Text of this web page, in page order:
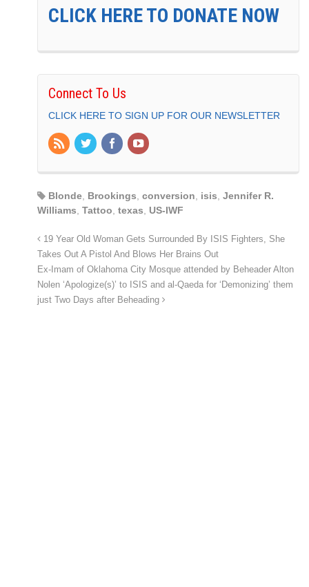
CLICK HERE TO DONATE NOW
Connect To Us
CLICK HERE TO SIGN UP FOR OUR NEWSLETTER
Blonde Brookings conversion isis Jennifer R.
Williams Tattoo texas US-IWF
19 Year Old Woman Gets Surrounded By ISIS Fighters, She
Takes Out A Pistol And Blows Her Brains Out
Ex-Imam of Oklahoma City Mosque attended by Beheader Alton
Nolen ‘Apologize(s)’ to ISIS and al-Qaeda for ‘Demonizing’ them
just Two Days after Beheading